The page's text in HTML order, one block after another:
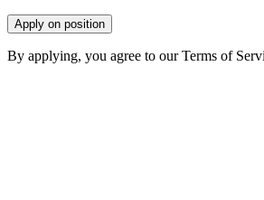
Apply on position
By applying, you agree to our Terms of